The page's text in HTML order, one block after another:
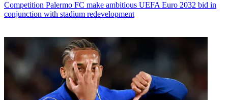
Competition Palermo FC make ambitious UEFA Euro 2032 bid in
conjunction with stadium redevelopment